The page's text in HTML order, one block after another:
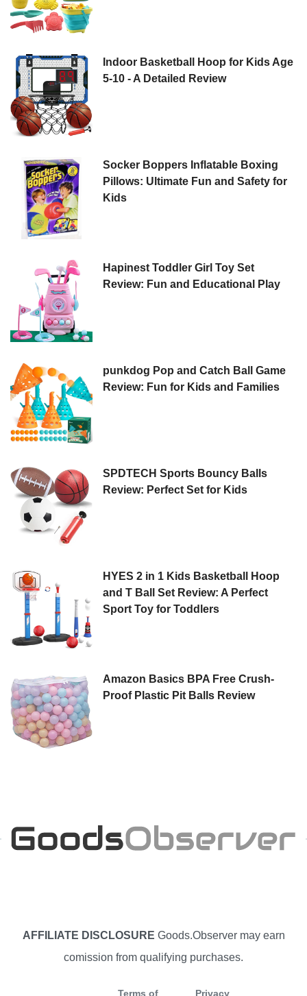
Indoor Basketball Hoop for Kids Age
5-10 - A Detailed Review
Socker Boppers Inflatable Boxing
Pillows: Ultimate Fun and Safety for
Kids
Hapinest Toddler Girl Toy Set
Review: Fun and Educational Play
punkdog Pop and Catch Ball Game
Review: Fun for Kids and Families
SPDTECH Sports Bouncy Balls
Review: Perfect Set for Kids
HYES 2 in 1 Kids Basketball Hoop
and T Ball Set Review: A Perfect
Sport Toy for Toddlers
Amazon Basics BPA Free Crush-
Proof Plastic Pit Balls Review
AFFILIATE DISCLOSURE Goods.Observer may earn
comission from qualifying purchases.
Terms of Privacy